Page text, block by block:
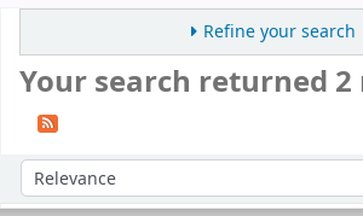
Refine your search
Your search returned 2
Sort by: